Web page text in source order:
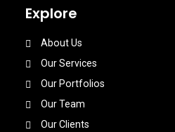
Explore
About Us
Our Services
Our Portfolios
Our Team
Our Clients